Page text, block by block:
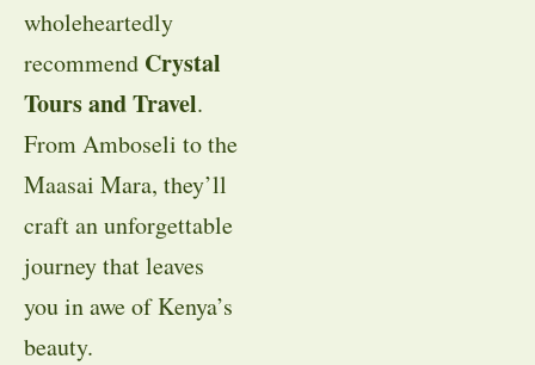
wholeheartedly
recommend Crystal
Tours and Travel.
From Amboseli to the
Maasai Mara, they’ll
craft an unforgettable
journey that leaves
you in awe of Kenya’s
beauty.